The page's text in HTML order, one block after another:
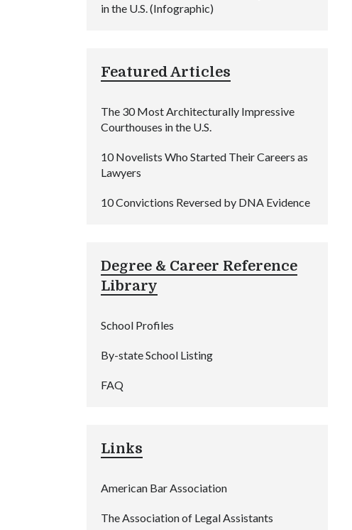
in the U.S. (Infographic)
Featured Articles
The 30 Most Architecturally Impressive
Courthouses in the U.S.
10 Novelists Who Started Their Careers as
Lawyers
10 Convictions Reversed by DNA Evidence
Degree & Career Reference
Library
School Profiles
By-state School Listing
FAQ
Links
American Bar Association
The Association of Legal Assistants